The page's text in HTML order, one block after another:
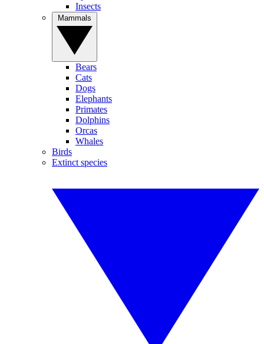
Insects
Bears
Cats
Dogs
Elephants
Primates
Dolphins
Orcas
Whales
Birds
Extinct species